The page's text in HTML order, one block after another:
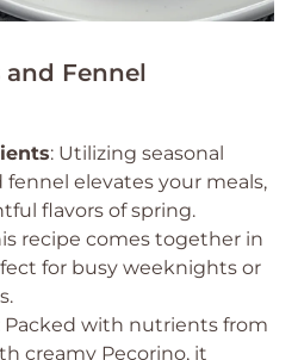
and Fennel
: Utilizing seasonal
elevates your meals,
flavors of spring.
recipe comes together in
for busy weeknights or
Packed with nutrients from
creamy Pecorino, it